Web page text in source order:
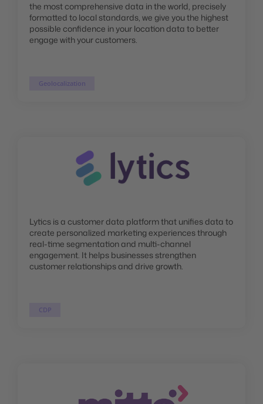
the most comprehensive data in the world, precisely
formatted to local standards, we give you the highest
possible confidence in your location data to better
engage with your customers.
Geolocalization
Lytics is a customer data platform that unifies data to
create personalized marketing experiences through
real-time segmentation and multi-channel
engagement. It helps businesses strengthen
customer relationships and drive growth.
CDP